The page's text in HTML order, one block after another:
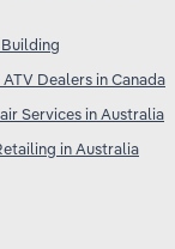
Dealers in Canada
Services in Australia
in Australia